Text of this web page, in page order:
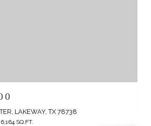
LAKEWAY, TX 78738
6,164 SQ.FT.